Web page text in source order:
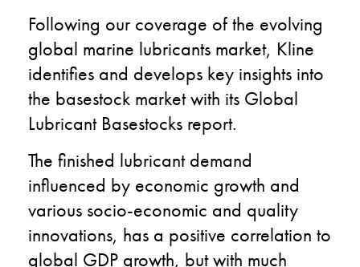
Following our coverage of the evolving
global marine lubricants market, Kline
identifies and develops key insights into
the basestock market with its Global
Lubricant Basestocks report.
The finished lubricant demand
influenced by economic growth and
various socio-economic and quality
innovations, has a positive correlation to
global GDP growth, but with much